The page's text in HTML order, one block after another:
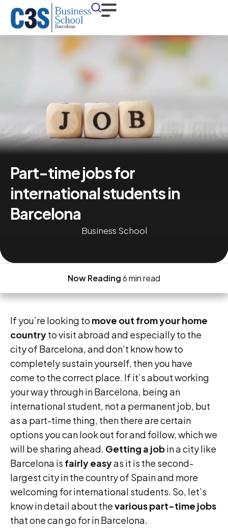
Part-time jobs for
international students in
Barcelona
Business School
Now Reading6 min read
If you’re looking to move out from your home
countryto visit abroad and especially to the
city of Barcelona, and don’t know how to
completely sustain yourself, then you have
come to the correct place. If it’s about working
your way through in Barcelona, being an
international student, not a permanent job, but
as a part-time thing, then there are certain
options you can look out for and follow, which we
will be sharing ahead. Getting a jobin a city like
Barcelona is fairly easyas it is the second-
largest city in the country of Spain and more
welcoming for international students. So, let’s
know in detail about thevarious part-time jobs
that one can go for in Barcelona.